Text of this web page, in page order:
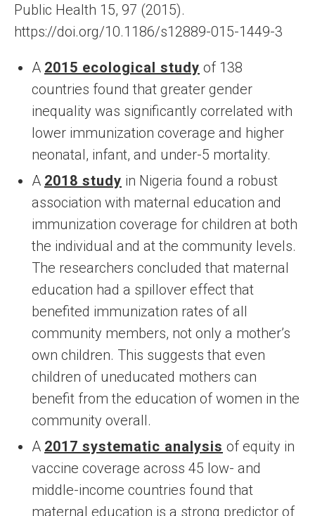
Public Health 15, 97 (2015).
https://doi.org/10.1186/s12889-015-1449-3
A 2015 ecological study of 138
countries found that greater gender
inequality was significantly correlated with
lower immunization coverage and higher
neonatal, infant, and under-5 mortality.
A 2018 study in Nigeria found a robust
association with maternal education and
immunization coverage for children at both
the individual and at the community levels.
The researchers concluded that maternal
education had a spillover effect that
benefited immunization rates of all
community members, not only a mother’s
own children. This suggests that even
children of uneducated mothers can
benefit from the education of women in the
community overall.
A 2017 systematic analysis of equity in
vaccine coverage across 45 low- and
middle-income countries found that
maternal education is a strong predictor of